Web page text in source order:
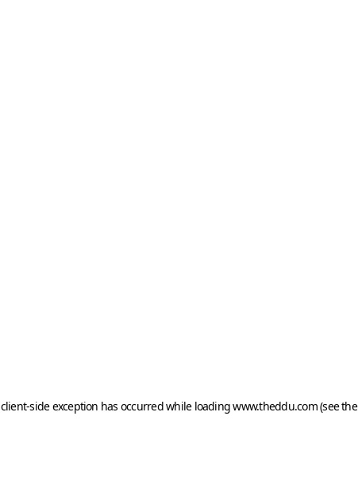
client-side exception has occurred while loadingwww.theddu.com(see the